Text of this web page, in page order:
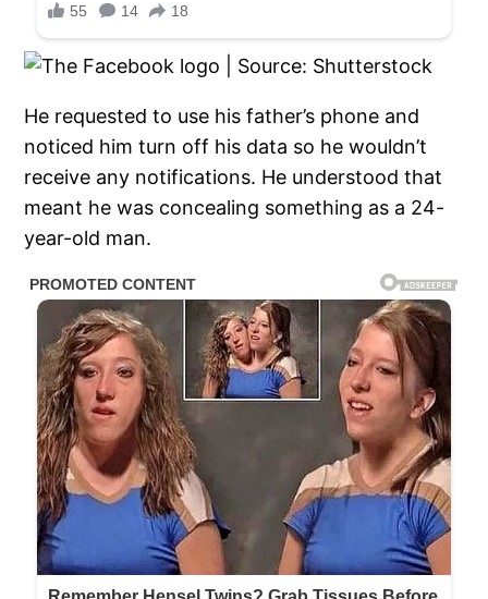
He requested to use his father’s phone and
noticed him turn off his data so he wouldn’t
receive any notifications. He understood that
meant he was concealing something as a 24-
year-old man.